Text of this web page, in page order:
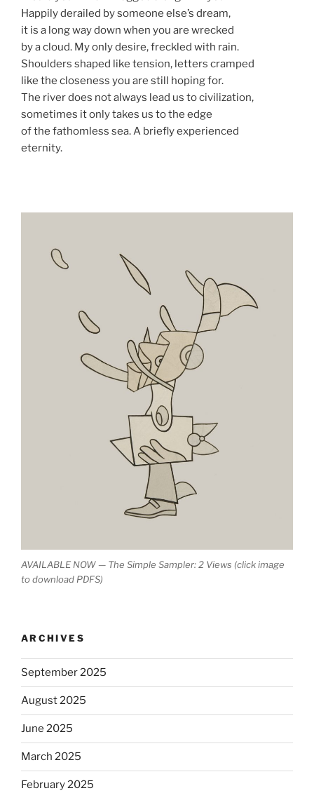
Happily derailed by someone else’s dream,
it is a long way down when you are wrecked
by a cloud. My only desire, freckled with rain.
Shoulders shaped like tension, letters cramped
like the closeness you are still hoping for.
The river does not always lead us to civilization,
sometimes it only takes us to the edge
of the fathomless sea. A briefly experienced
eternity.
AVAILABLE NOW — The Simple Sampler: 2 Views (click image
to download PDFS)
ARCHIVES
September 2025
August 2025
June 2025
March 2025
February 2025